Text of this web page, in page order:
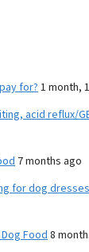
for? 1 month,
acid reflux/
7 months ago
for dog
Food 8